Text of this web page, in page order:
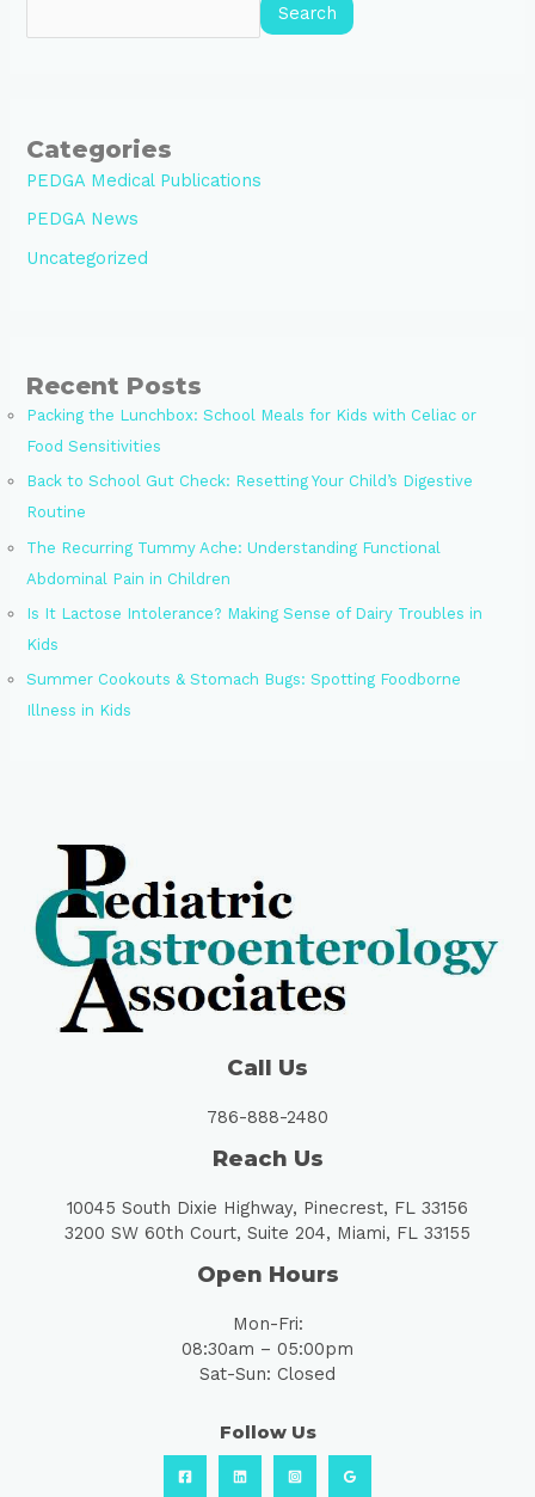
Search
Categories
PEDGA Medical Publications
PEDGA News
Uncategorized
Recent Posts
Packing the Lunchbox: School Meals for Kids with Celiac or
Food Sensitivities
Back to School Gut Check: Resetting Your Child’s Digestive
Routine
The Recurring Tummy Ache: Understanding Functional
Abdominal Pain in Children
Is It Lactose Intolerance? Making Sense of Dairy Troubles in
Kids
Summer Cookouts & Stomach Bugs: Spotting Foodborne
Illness in Kids
Call Us
786-888-2480
Reach Us
10045 South Dixie Highway, Pinecrest, FL 33156
3200 SW 60th Court, Suite 204, Miami, FL 33155
Open Hours
Mon-Fri:
08:30am – 05:00pm
Sat-Sun: Closed
Follow Us